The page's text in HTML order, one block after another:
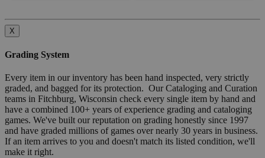
X
Grading System
Every item in our inventory has been hand inspected, very strictly
graded, and bagged for its protection. Our Cataloging and Curation
teams in Fitchburg, Wisconsin check every single item by hand and
have a combined 100+ years of experience grading and cataloging
games. We've built our reputation on grading honestly since 1997
and have graded millions of games over nearly 30 years in business.
If an item arrives to you and doesn't match its listed condition, we'll
make it right.